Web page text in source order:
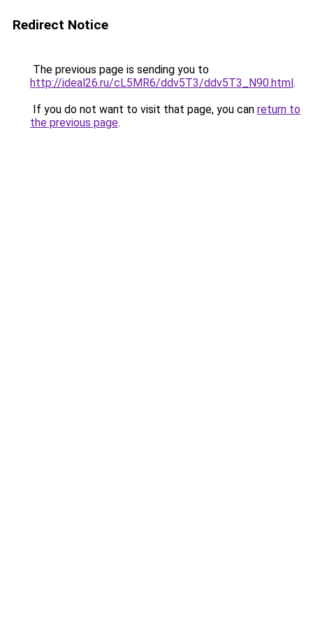
Redirect Notice
The previous page is sending you to
http://ideal26.ru/cL5MR6/ddv5T3/ddv5T3_N90.html.
If you do not want to visit that page, you can return to
the previous page.